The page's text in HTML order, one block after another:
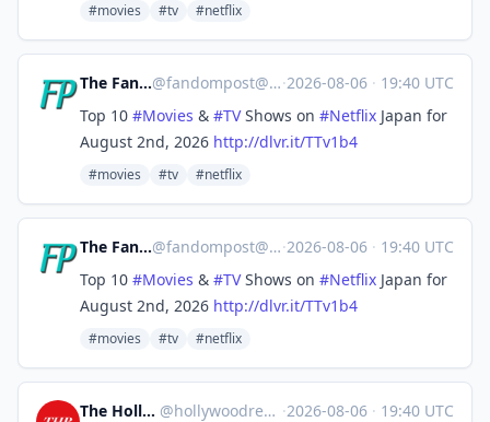
#movies #tv #netflix
The Fandom Post@fandompost@mastodon.social ·2026-08-06 · 19:40 UTC
Top 10 #Movies & #TVShows on #Netflix Japan for
August 2nd, 2026 http://dlvr.it/TTv1b4
#movies #tv #netflix
The Fandom Post@fandompost@mastodon.social ·2026-08-06 · 19:40 UTC
Top 10 #Movies & #TVShows on #Netflix Japan for
August 2nd, 2026 http://dlvr.it/TTv1b4
#movies #tv #netflix
The Hollywood Reporter @hollywoodreporter@mastodon.social ·2026-08-06 · 19:40 UTC